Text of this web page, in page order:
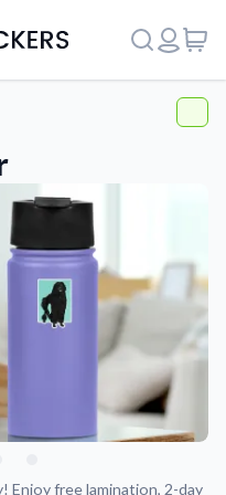
free lamination, 2-day